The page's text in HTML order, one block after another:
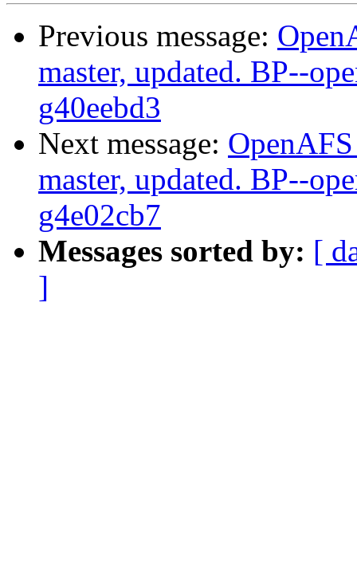
Previous message:
master, updated. BP--
g40eebd3
Next message:
master, updated. BP--
g4e02cb7
Messages sorted by: [
]